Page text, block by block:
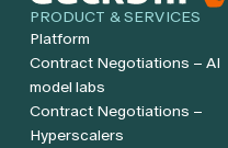
PRODUCT & SERVICES
Platform
Contract Negotiations – AI
model labs
Contract Negotiations –
Hyperscalers